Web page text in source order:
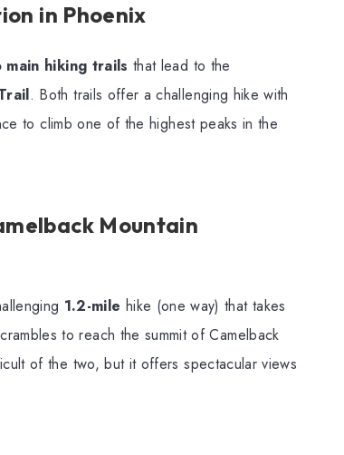
in Phoenix
main hiking trails that lead to the
. Both trails offer a challenging hike with
to climb one of the highest peaks in the
Mountain
1.2-mile hike (one way) that takes
to reach the summit of Camelback
of the two, but it offers spectacular views